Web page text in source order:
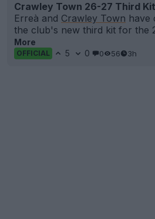
Crawley Town 26-27 Third
Erreà and Crawley Town have
the club's new third kit for the
More
OFFICIAL 5 0 0 56 3h